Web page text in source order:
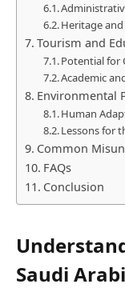
Heritage
Tourism and
Potential for
Academic
Environmental
Human
Lessons for
Common
FAQs
Conclusion
Saudi